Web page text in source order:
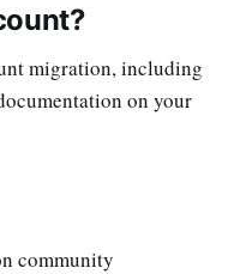
migration, including
on your
community